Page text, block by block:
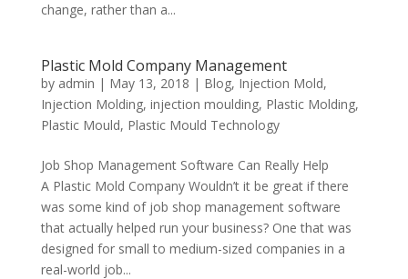
change, rather than a...
Plastic Mold Company Management
by admin | May 13, 2018 | Blog, Injection Mold,
Injection Molding, injection moulding, Plastic Molding,
Plastic Mould, Plastic Mould Technology
Job Shop Management Software Can Really Help
A Plastic Mold Company Wouldn’t it be great if there
was some kind of job shop management software
that actually helped run your business? One that was
designed for small to medium-sized companies in a
real-world job...